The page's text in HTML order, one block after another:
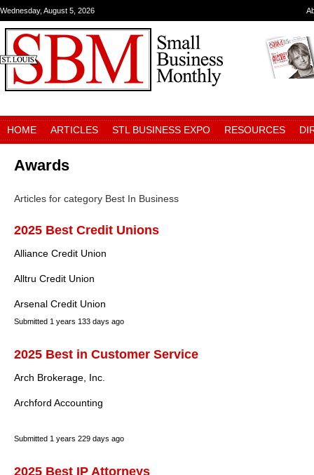
Wednesday, August 5, 2026
HOME ARTICLES STL BUSINESS EXPO RESOURCES
Awards
Articles for category Best In Business
2025 Best Credit Unions
Alliance Credit Union
Alltru Credit Union
Arsenal Credit Union
Submitted 1 years 133 days ago
2025 Best in Customer Service
Arch Brokerage, Inc.
Archford Accounting
Submitted 1 years 229 days ago
2025 Best IP Attorneys